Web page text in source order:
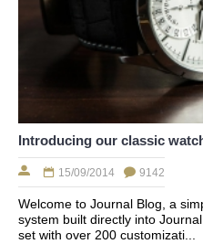
Introducing our classic
15/09/2014 9142
Welcome to Journal Blog, a
system built directly into
set with over 200 customizati...